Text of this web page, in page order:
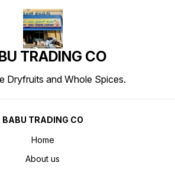
TRADING CO
Dryfruits and Whole Spices.
BABU TRADING CO
Home
About us